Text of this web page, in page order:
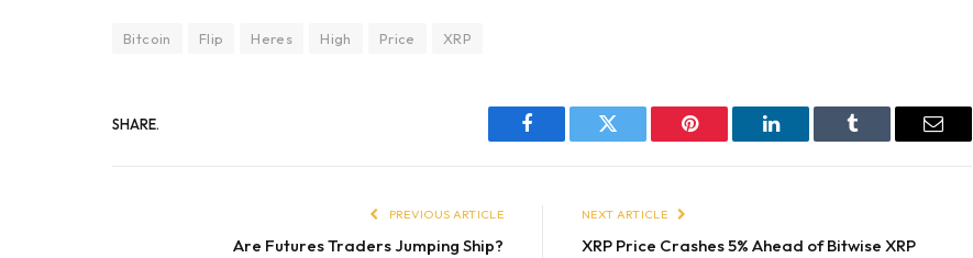
Bitcoin Flip Heres High Price XRP
SHARE.
Facebook Twitter Pinterest LinkedIn Tumblr Email
PREVIOUS ARTICLE
Are Futures Traders Jumping Ship?
NEXT ARTICLE
XRP Price Crashes 5% Ahead of Bitwise XRP